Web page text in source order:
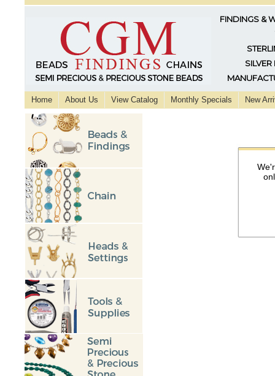
FINDINGS &
SILVER
Home About Us View Catalog Monthly Specials New